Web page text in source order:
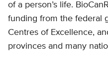
of a person’s life.
funding from the federal
Centres of Excellence,
provinces and many